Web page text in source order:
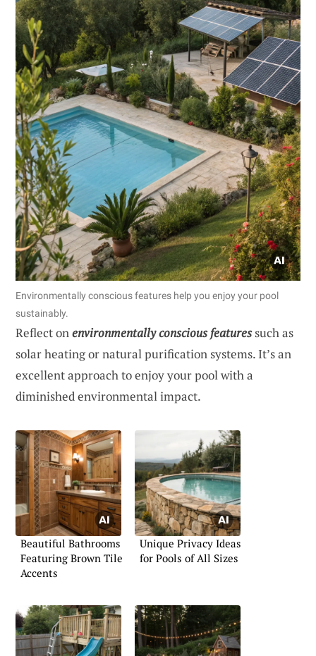
Environmentally conscious features help you enjoy your pool
sustainably.
Reflect onenvironmentally conscious featuressuch as
solar heating or natural purification systems. It’s an
excellent approach to enjoy your pool with a
diminished environmental impact.
Beautiful Bathrooms
Featuring Brown Tile
Accents
Unique Privacy Ideas
for Pools of All Sizes